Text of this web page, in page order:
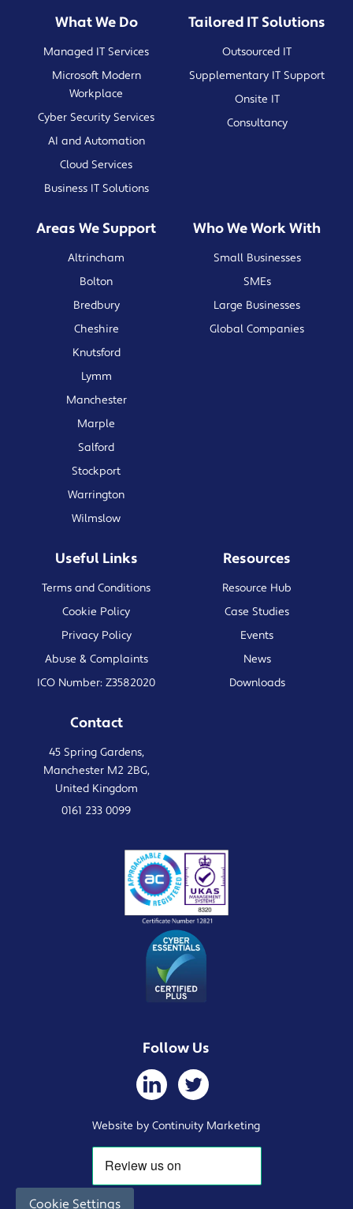
What We Do
Managed IT Services
Microsoft Modern
Workplace
Cyber Security Services
AI and Automation
Cloud Services
Business IT Solutions
Tailored IT Solutions
Outsourced IT
Supplementary IT Support
Onsite IT
Consultancy
Areas We Support
Altrincham
Bolton
Bredbury
Cheshire
Knutsford
Lymm
Manchester
Marple
Salford
Stockport
Warrington
Wilmslow
Who We Work With
Small Businesses
SMEs
Large Businesses
Global Companies
Useful Links
Terms and Conditions
Cookie Policy
Privacy Policy
Abuse & Complaints
ICO Number: Z3582020
Resources
Resource Hub
Case Studies
Events
News
Downloads
Contact
45 Spring Gardens,
Manchester M2 2BG,
United Kingdom
0161 233 0099
Follow Us
Website by Continuity Marketing
Cookie Settings